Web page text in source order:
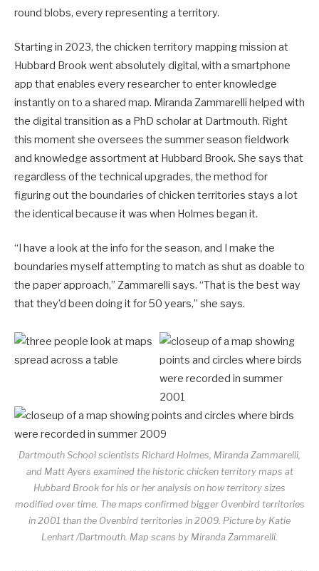
round blobs, every representing a territory.
Starting in 2023, the chicken territory mapping mission at
Hubbard Brook went absolutely digital, with a smartphone
app that enables every researcher to enter knowledge
instantly on to a shared map. Miranda Zammarelli helped with
the digital transition as a PhD scholar at Dartmouth. Right
this moment she oversees the summer season fieldwork
and knowledge assortment at Hubbard Brook. She says that
regardless of the technical upgrades, the method for
figuring out the boundaries of chicken territories stays a lot
the identical because it was when Holmes began it.
“I have a look at the info for the season, and I make the
boundaries myself attempting to match as shut as doable to
the paper approach,” Zammarelli says. “That is the best way
that they’d been doing it for 50 years,” she says.
Dartmouth School scientists Richard Holmes, Miranda Zammarelli,
and Matt Ayers examined the historic chicken territory maps at
Hubbard Brook for his or her analysis on how territory sizes
modified over time. The maps confirmed bigger Ovenbird territories
in 2001 than the Ovenbird territories in 2009. Picture by Katie
Lenhart /Dartmouth. Map scans by Miranda Zammarelli.